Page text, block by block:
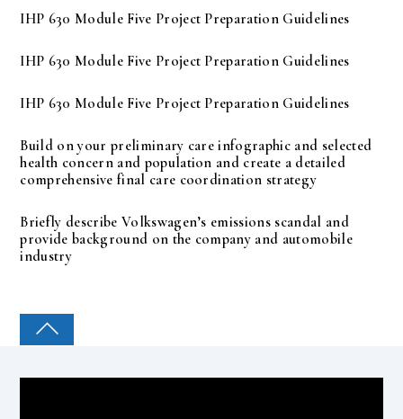
IHP 630 Module Five Project Preparation Guidelines
IHP 630 Module Five Project Preparation Guidelines
IHP 630 Module Five Project Preparation Guidelines
Build on your preliminary care infographic and selected
health concern and population and create a detailed
comprehensive final care coordination strategy
Briefly describe Volkswagen’s emissions scandal and
provide background on the company and automobile
industry
COLLEGE PAL